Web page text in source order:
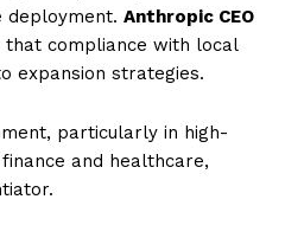
deployment. Anthropic CEO
that compliance with local
expansion strategies.
particularly in high-
and healthcare,